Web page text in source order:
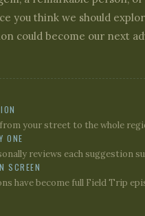
you think we should
could become our next
your street to the whole
ONE
reviews each suggestion
SCREEN
have become full Field Trip